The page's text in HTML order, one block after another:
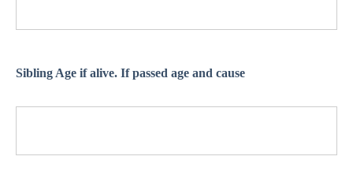
Sibling Age if alive. If passed age and cause